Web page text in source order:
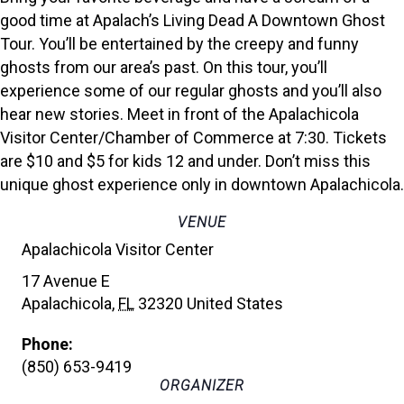
good time at Apalach’s Living Dead A Downtown Ghost
Tour. You’ll be entertained by the creepy and funny
ghosts from our area’s past. On this tour, you’ll
experience some of our regular ghosts and you’ll also
hear new stories. Meet in front of the Apalachicola
Visitor Center/Chamber of Commerce at 7:30. Tickets
are $10 and $5 for kids 12 and under. Don’t miss this
unique ghost experience only in downtown Apalachicola.
VENUE
Apalachicola Visitor Center
17 Avenue E
Apalachicola, FL 32320 United States
Phone:
(850) 653-9419
ORGANIZER